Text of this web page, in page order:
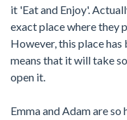
it 'Eat and Enjoy'.
exact place where they
However, this place
means that it will take
open it.
Emma and Adam are